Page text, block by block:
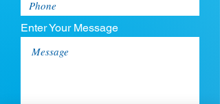
Enter Your Message